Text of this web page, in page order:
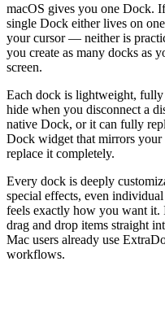
macOS gives you one Dock.
single Dock either lives on
your cursor — neither is
you create as many docks as
screen.
Each dock is lightweight, fully
hide when you disconnect a
native Dock, or it can fully
Dock widget that mirrors
replace it completely.
Every dock is deeply
special effects, even
feels exactly how you want
drag and drop items straight
Mac users already use
workflows.